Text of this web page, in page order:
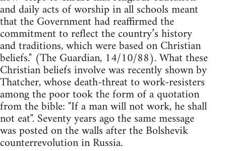
and daily acts of worship in all schools meant
that the Government had reaffirmed the
commitment to reflect the country’s history
and traditions, which were based on Christian
beliefs." (The Guardian, 14/10/88). What these
Christian beliefs involve was recently shown by
Thatcher, whose death-threat to work-resisters
among the poor took the form of a quotation
from the bible: "If a man will not work, he shall
not eat". Seventy years ago the same message
was posted on the walls after the Bolshevik
counterrevolution in Russia.